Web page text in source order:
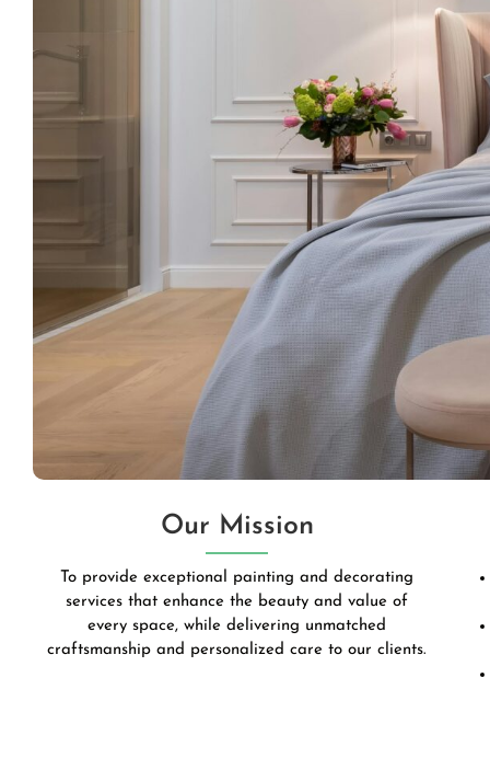
Our Mission
To provide exceptional painting and decorating
services that enhance the beauty and value of
every space, while delivering unmatched
craftsmanship and personalized care to our clients.